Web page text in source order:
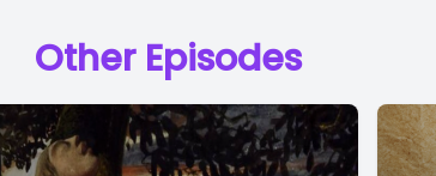
Other Episodes